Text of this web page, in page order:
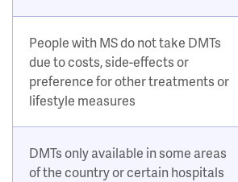
People with MS do not take DMTs
due to costs, side-effects or
preference for other treatments or
lifestyle measures
DMTs only available in some areas
of the country or certain hospitals